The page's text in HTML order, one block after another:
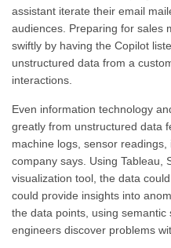
assistant iterate their email
audiences. Preparing for sales
swiftly by having the Copilot
unstructured data from a
interactions.
Even information technology
greatly from unstructured data
machine logs, sensor
company says. Using Tableau,
visualization tool, the data
could provide insights into
the data points, using semantic
engineers discover problems